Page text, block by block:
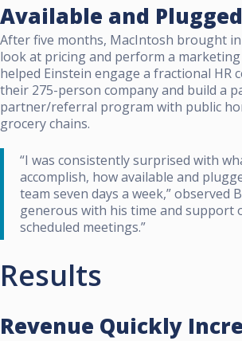
Available and
After five months, MacIntosh brought
look at pricing and perform a marketing
helped Einstein engage a fractional HR
their 275-person company and build a
partner/referral program with public
grocery chains.
“I was consistently surprised with
accomplish, how available and
team seven days a week,” observed
generous with his time and support
scheduled meetings.”
Results
Revenue Quickly